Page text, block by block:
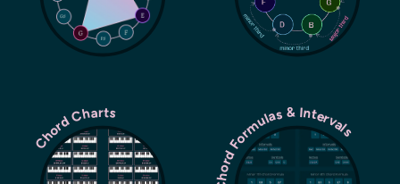
Chord Charts Chord Formulas & Intervals